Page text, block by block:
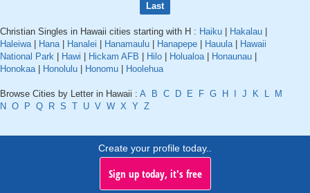
Last
Christian Singles in Hawaii cities starting with H : Haiku Hakalau
Haleiwa| Hana| Hanalei Hanamaulu Hanapepe Hauula|
Hawaii
National Park
Hawi Hickam AFB Hilo Holualoa| Honaunau
Honokaa| Honolulu Honomu Hoolehua
Browse Cities by Letter in Hawaii : A B C D E F G H J K L
M
N O P Q R S T U V W X Y Z
Create your profile today..
Sign up today, it's free